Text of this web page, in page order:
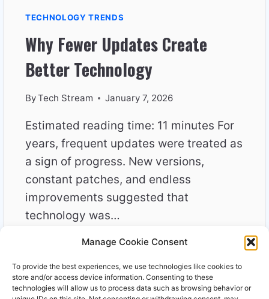
Manage Cookie Consent
To provide the best experiences, we use technologies like cookies to
store and/or access device information. Consenting to these
technologies will allow us to process data such as browsing behavior or
TECHNOLOGY TRENDS
Why Fewer Updates Create
Better Technology
ByTech Stream January 7, 2026
Estimated reading time: 11 minutes For
years, frequent updates were treated as
a sign of progress. New versions,
constant patches, and endless
improvements suggested that
technology was…
READ MOREWHY
UPDATES
CREATE